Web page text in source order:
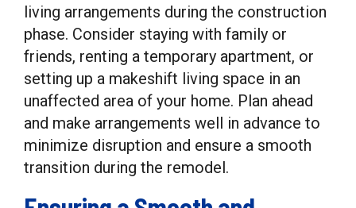
living arrangements during the construction
phase. Consider staying with family or
friends, renting a temporary apartment, or
setting up a makeshift living space in an
unaffected area of your home. Plan ahead
and make arrangements well in advance to
minimize disruption and ensure a smooth
transition during the remodel.